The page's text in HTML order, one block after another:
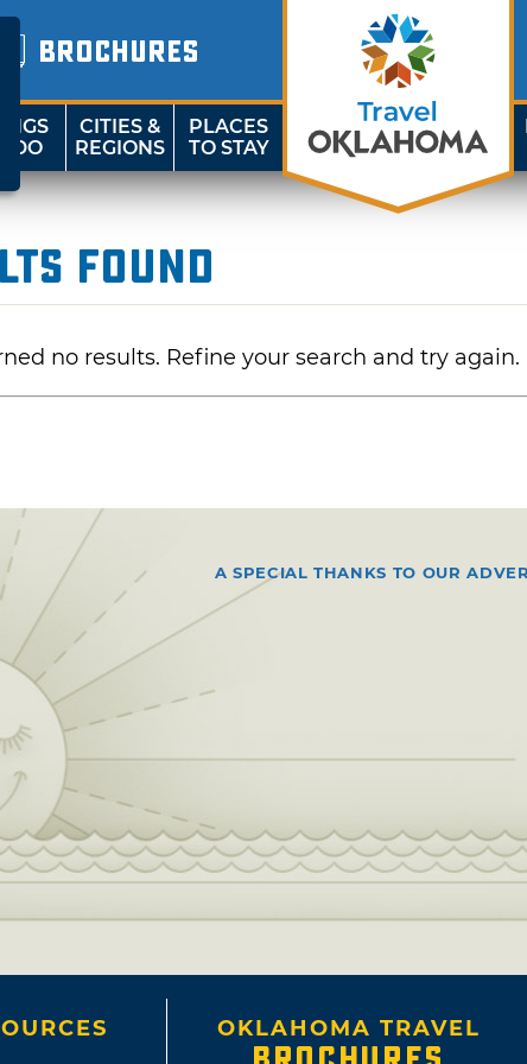
BROCHURES
DO
CITIES &
REGIONS
PLACES
TO STAY
Found
no results. Refine your search and try again.
A SPECIAL THANKS TO OUR
OKLAHOMA TRAVEL